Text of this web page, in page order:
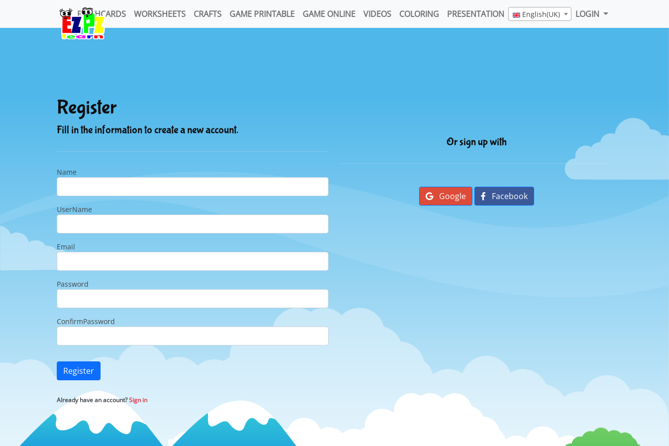
FLASHCARDS WORKSHEETS CRAFTS GAME PRINTABLE GAME ONLINE VIDEOS COLORING PRESENTATION English(UK) LOGIN
Register
Fill in the information to create a new account.
Name
UserName
Email
Password
ConfirmPassword
Register
Already have an account?Sign in
Or sign up with
Google Facebook